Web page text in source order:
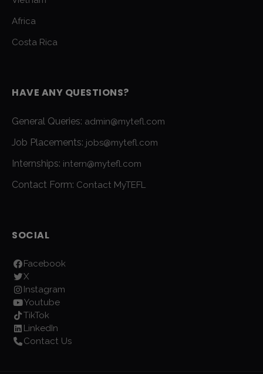
Africa
Costa Rica
HAVE ANY QUESTIONS?
General Queries: admin@mytefl.com
Job Placements: jobs@mytefl.com
Internships: intern@mytefl.com
Contact Form: Contact MyTEFL
SOCIAL
Facebook
X
Instagram
Youtube
TikTok
LinkedIn
Contact Us